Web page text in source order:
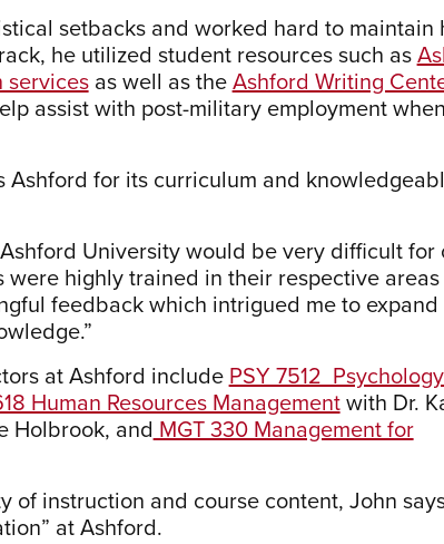
setbacks and worked hard to maintain
he utilized student resources such as
servicesas well as theAshford Writing
assist with post-military employment
for its curriculum and
University would be very difficult for
were highly trained in their respective
feedback which intrigued me to expand
at Ashford include PSY 7512
Human Resources Managementwith Dr.
Holbrook, and MGT 330 Management for
instruction and course content, John
at Ashford.